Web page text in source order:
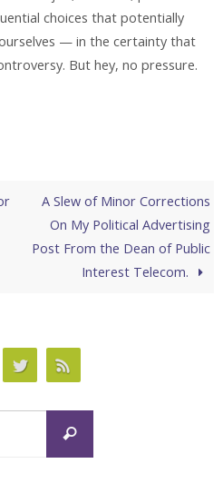
choices that potentially
— in the certainty that
But hey, no pressure.
A Slew of Minor Corrections
On My Political Advertising
Post From the Dean of Public
Interest Telecom.
Search